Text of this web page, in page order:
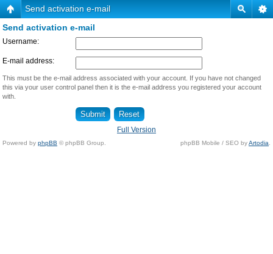
Send activation e-mail
Send activation e-mail
Username:
E-mail address:
This must be the e-mail address associated with your account. If you have not changed
this via your user control panel then it is the e-mail address you registered your account
with.
Full Version
Powered by phpBB © phpBB Group. phpBB Mobile / SEO byArtodia